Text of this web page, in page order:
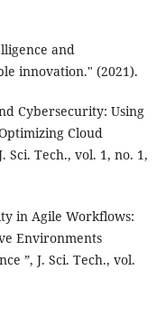
and
innovation." (2021).
Cybersecurity: Using
Cloud
Sci. Tech., vol. 1, no. 1,
in Agile Workflows:
Environments
”, J. Sci. Tech., vol.